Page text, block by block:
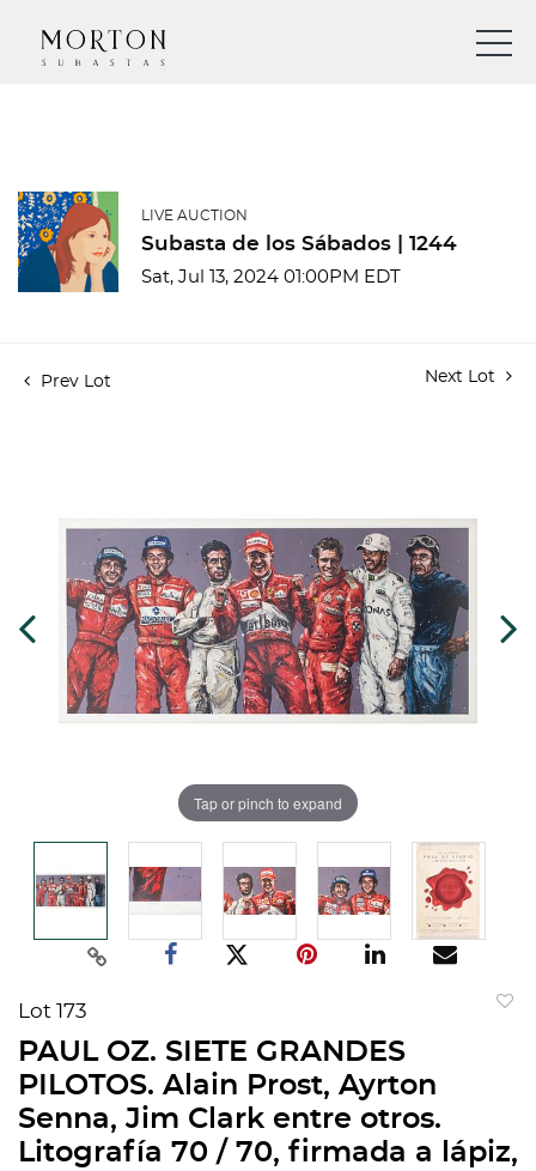
LIVE AUCTION
Subasta de los Sábados | 1244
Sat, Jul 13, 2024 01:00PM EDT
Prev Lot Next Lot
Tap or pinch to expand
Lot 173
PAUL OZ. SIETE GRANDES
PILOTOS. Alain Prost, Ayrton
Senna, Jim Clark entre otros.
Litografía 70 / 70, firmada a lápiz,